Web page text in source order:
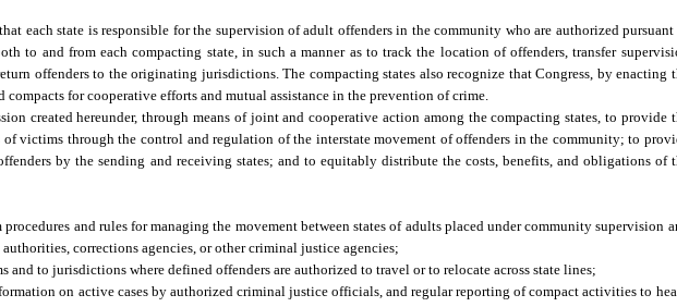
each state is responsible for the supervision of adult offenders in the community who are authorized pursuant
to and from each compacting state, in such a manner as to track the location of offenders, transfer
offenders to the originating jurisdictions. The compacting states also recognize that Congress, by enacting
for cooperative efforts and mutual assistance in the prevention of crime.
created hereunder, through means of joint and cooperative action among the compacting states, to provide
victims through the control and regulation of the interstate movement of offenders in the community; to
by the sending and receiving states; and to equitably distribute the costs, benefits, and obligations of
and rules for managing the movement between states of adults placed under community supervision
corrections agencies, or other criminal justice agencies;
to jurisdictions where defined offenders are authorized to travel or to relocate across state lines;
on active cases by authorized criminal justice officials, and regular reporting of compact activities to